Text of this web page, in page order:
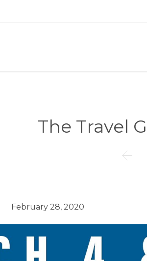
The Travel

February 28, 2020